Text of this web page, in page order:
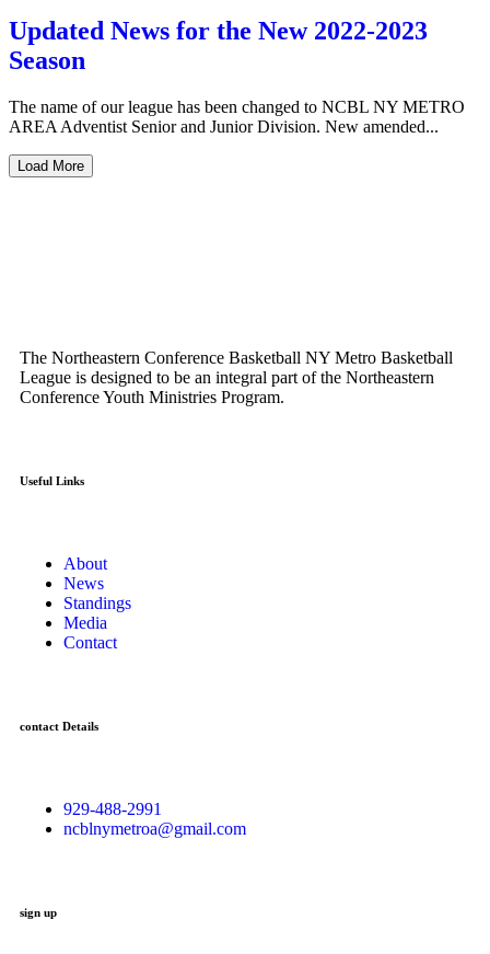
Updated News for the New 2022-2023
Season
The name of our league has been changed to NCBL NY METRO
AREA Adventist Senior and Junior Division. New amended...
Load More
The Northeastern Conference Basketball NY Metro Basketball
League is designed to be an integral part of the Northeastern
Conference Youth Ministries Program.
Useful Links
About
News
Standings
Media
Contact
contact Details
929-488-2991
ncblnymetroa@gmail.com
sign up